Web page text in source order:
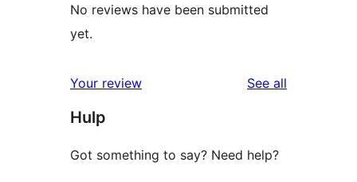
No reviews have been submitted
yet.
Your review See all
Hulp
Got something to say? Need help?